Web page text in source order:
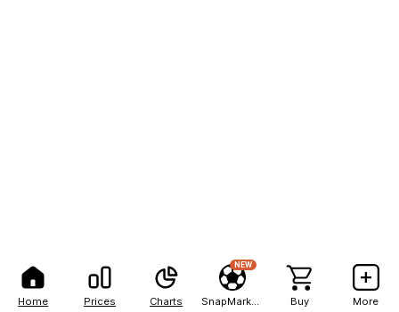
Home Prices Charts
NEW
Buy More